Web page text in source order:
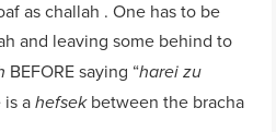
as challah . One has to be
and leaving some behind to
BEFORE saying “harei zu
is ahefsek between the bracha